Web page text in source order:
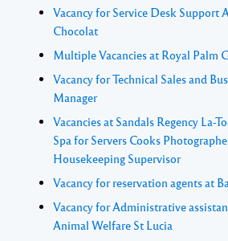
Vacancy for Service Desk Support
Chocolat
Multiple Vacancies at Royal Palm
Vacancy for Technical Sales and
Manager
Vacancies at Sandals Regency La-
Spa for Servers Cooks
Housekeeping Supervisor
Vacancy for reservation agents at
Vacancy for Administrative
Animal Welfare St Lucia